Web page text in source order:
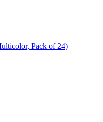
Pack of 24)